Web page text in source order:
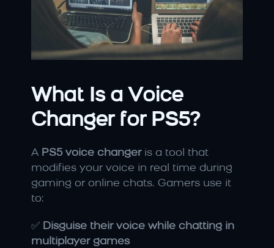
What Is a Voice
Changer for PS5?
A PS5 voice changer is a tool that
modifies your voice in real time during
gaming or online chats. Gamers use it
to:
✅ Disguise their voice while chatting in
multiplayer games